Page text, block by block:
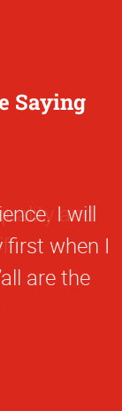
Saying
I will
first when I
are the